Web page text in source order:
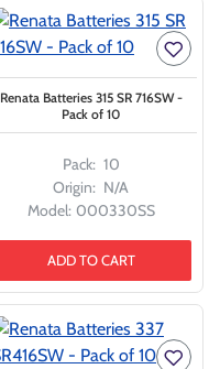
Pack: 10
Origin: N/A
Model: 000330SS
Renata Batteries 315 SR 716SW -
Pack of 10
ADD TO CART